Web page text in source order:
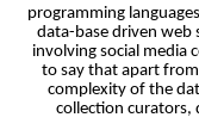
programming
data-base driven web
involving social media
to say that apart
complexity of the
collection curators,